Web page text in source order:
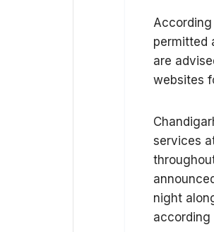
permitted
are
websites
services
night
according